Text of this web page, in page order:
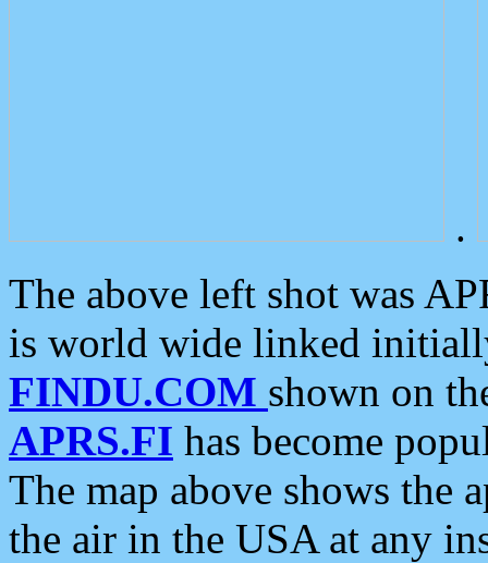
.
The above left shot was
is world wide linked
FINDU.COM shown on
APRS.FI has become
The map above shows the
the air in the USA at any